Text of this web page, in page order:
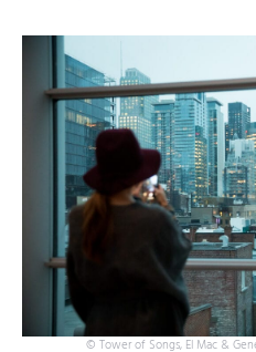
© Tower of Songs, El Mac &